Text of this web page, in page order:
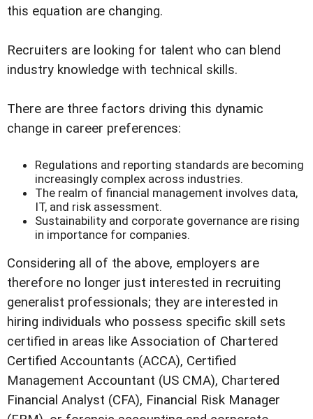
this equation are changing.
Recruiters are looking for talent who can blend
industry knowledge with technical skills.
There are three factors driving this dynamic
change in career preferences:
Regulations and reporting standards are becoming
increasingly complex across industries.
The realm of financial management involves data,
IT, and risk assessment.
Sustainability and corporate governance are rising
in importance for companies.
Considering all of the above, employers are
therefore no longer just interested in recruiting
generalist professionals; they are interested in
hiring individuals who possess specific skill sets
certified in areas like Association of Chartered
Certified Accountants (ACCA), Certified
Management Accountant (US CMA), Chartered
Financial Analyst (CFA), Financial Risk Manager